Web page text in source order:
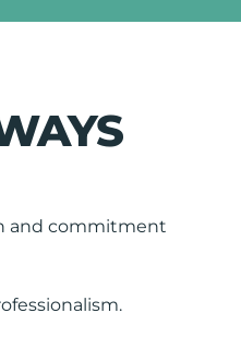
and commitment